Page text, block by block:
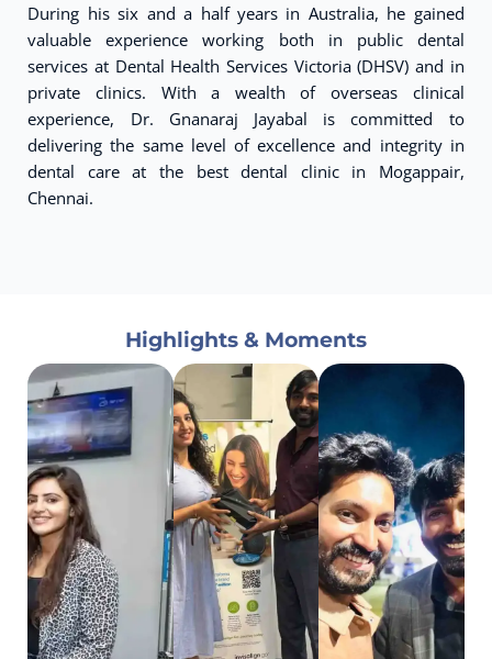
During his six and a half years in Australia, he gained
valuable experience working both in public dental
services at Dental Health Services Victoria (DHSV) and in
private clinics. With a wealth of overseas clinical
experience, Dr. Gnanaraj Jayabal is committed to
delivering the same level of excellence and integrity in
dental care at the best dental clinic in Mogappair,
Chennai.
Highlights & Moments